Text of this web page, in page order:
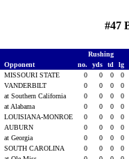
#47
Rushing
Opponent no. yds td lg
MISSOURI STATE 0 0 0
0
VANDERBILT 0 0 0
0
at Southern California 0 0 0
0
at Alabama 0 0 0
0
LOUISIANA-MONROE 0 0 0
0
AUBURN 0 0 0
0
at Georgia 0 0 0
0
SOUTH CAROLINA 0 0 0
0